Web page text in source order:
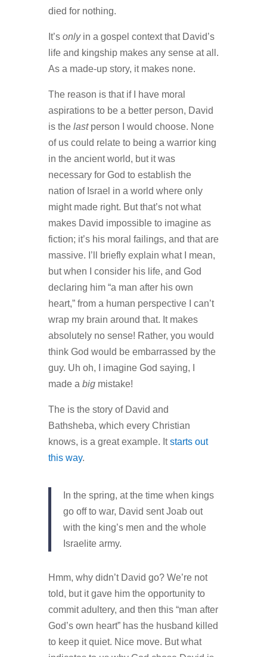
died for nothing.
It’s only in a gospel context that David’s
life and kingship makes any sense at all.
As a made-up story, it makes none.
The reason is that if I have moral
aspirations to be a better person, David
is thelastperson I would choose. None
of us could relate to being a warrior king
in the ancient world, but it was
necessary for God to establish the
nation of Israel in a world where only
might made right. But that’s not what
makes David impossible to imagine as
fiction; it’s his moral failings, and that are
massive. I’ll briefly explain what I mean,
but when I consider his life, and God
declaring him “a man after his own
heart,” from a human perspective I can’t
wrap my brain around that. It makes
absolutely no sense! Rather, you would
think God would be embarrassed by the
guy. Uh oh, I imagine God saying, I
made a bigmistake!
The is the story of David and
Bathsheba, which every Christian
knows, is a great example. Itstarts out
this way.
In the spring, at the time when kings
go off to war, David sent Joab out
with the king’s men and the whole
Israelite army.
Hmm, why didn’t David go? We’re not
told, but it gave him the opportunity to
commit adultery, and then this “man after
God’s own heart” has the husband killed
to keep it quiet. Nice move. But what